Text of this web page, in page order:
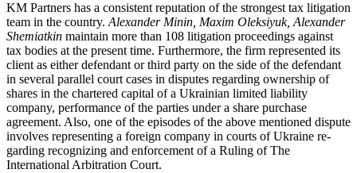
KM Partners has a consistent reputation of the strongest tax litigation
team in the country. Alexander Minin, Maxim Oleksiyuk, Alexan­der
Shemiatkin maintain more than 108 litiga­tion proceedings against
tax bodies at the present time. Furthermore, the firm represented its
client as either defendant or third party on the side of the defendant
in several parallel court cases in disputes regarding ownership of
shares in the chartered capital of a Ukrainian limited liability
company, performance of the parties under a share purchase
agreement. Also, one of the episodes of the above mentioned dispute
involves represent­ing a foreign company in courts of Ukraine re­
garding recognizing and enforcement of a Ruling of The
International Arbitration Court.